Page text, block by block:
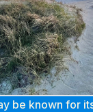
be known for